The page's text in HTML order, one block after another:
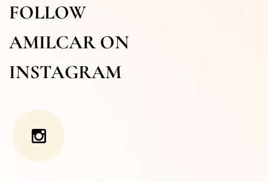
FOLLOW
AMILCAR ON
INSTAGRAM